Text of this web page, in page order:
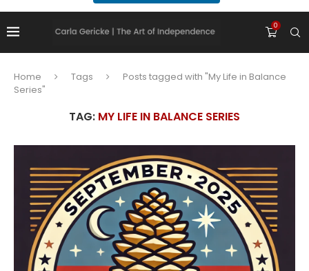
0
Home Tags
Posts tagged with "My Life in Balance
Series"
TAG: MY LIFE IN BALANCE SERIES